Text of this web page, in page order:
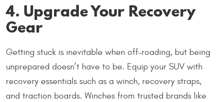
4. Upgrade Your Recovery
Gear
Getting stuck is inevitable when off-roading, but being
unprepared doesn’t have to be. Equip your SUV with
recovery essentials such as a winch, recovery straps,
and traction boards. Winches from trusted brands like